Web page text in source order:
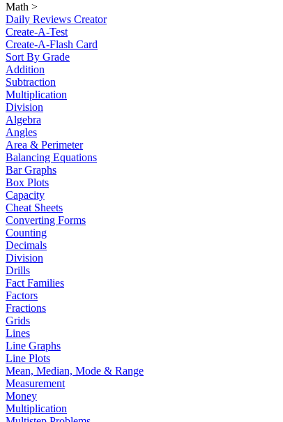
Math >
Daily Reviews Creator
Create-A-Test
Create-A-Flash Card
Sort By Grade
Addition
Subtraction
Multiplication
Division
Algebra
Angles
Area & Perimeter
Balancing Equations
Bar Graphs
Box Plots
Capacity
Cheat Sheets
Converting Forms
Counting
Decimals
Division
Drills
Fact Families
Factors
Fractions
Grids
Lines
Line Graphs
Line Plots
Mean, Median, Mode & Range
Measurement
Money
Multiplication